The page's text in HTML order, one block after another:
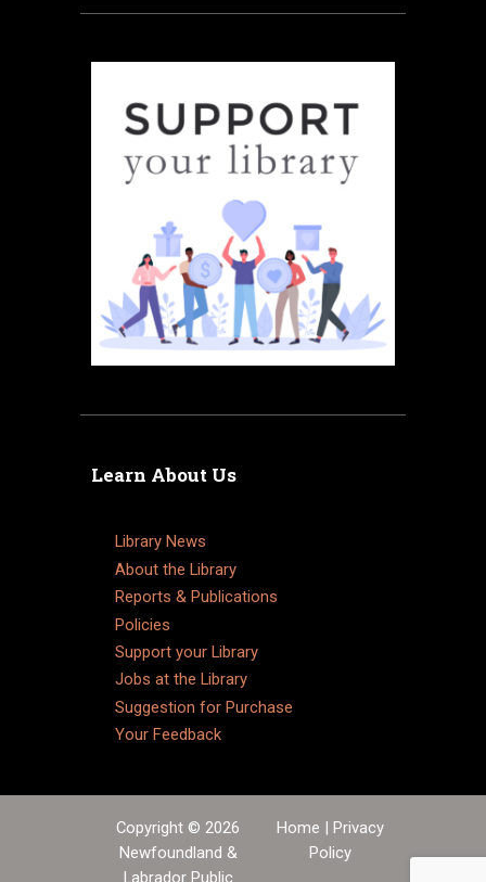
Learn About Us
Library News
About the Library
Reports & Publications
Policies
Support your Library
Jobs at the Library
Suggestion for Purchase
Your Feedback
Copyright © 2026
Newfoundland &
Labrador Public
Home | Privacy
Policy